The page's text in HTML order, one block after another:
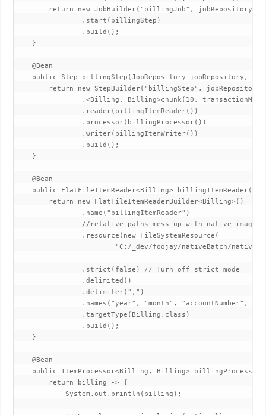
        return new JobBuilder("billingJob", jobRepository)
                .start(billingStep)
                .build();
    }
    @Bean
public Step billingStep(JobRepository jobRepository,
        return new StepBuilder("billingStep", jobRepository)
.<Billing, Billing>chunk(10,
                .reader(billingItemReader())
                .processor(billingProcessor())
                .writer(billingItemWriter())
                .build();
    }
    @Bean
    public FlatFileItemReader<Billing> billingItemReader() {
        return new FlatFileItemReaderBuilder<Billing>()
                .name("billingItemReader")
//relative paths mess up with native images
                .resource(new FileSystemResource(
"C:/_dev/foojay/nativeBatch/
                .strict(false) // Turn off strict mode
                .delimited()
                .delimiter(",")
.names("year", "month", "accountNumber",
                .targetType(Billing.class)
                .build();
    }
    @Bean
public ItemProcessor<Billing, Billing>
        return billing -> {
            System.out.println(billing);